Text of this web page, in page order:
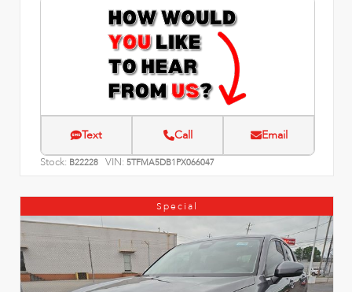
Text Call Email
Stock: B22228 VIN: 5TFMA5DB1PX066047
Special